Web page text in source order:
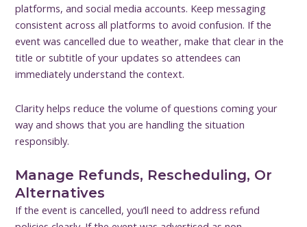
platforms, and social media accounts. Keep messaging
consistent across all platforms to avoid confusion. If the
event was cancelled due to weather, make that clear in the
title or subtitle of your updates so attendees can
immediately understand the context.
Clarity helps reduce the volume of questions coming your
way and shows that you are handling the situation
responsibly.
Manage Refunds, Rescheduling, Or
Alternatives
If the event is cancelled, you’ll need to address refund